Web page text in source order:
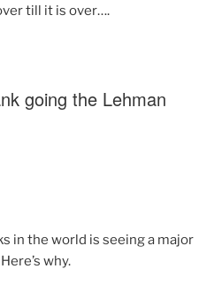
till it is over….
going the Lehman
in the world is seeing a major
why.